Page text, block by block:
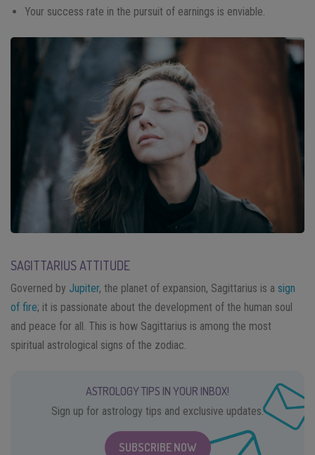
Your success rate in the pursuit of earnings is enviable.
SAGITTARIUS ATTITUDE
Governed by Jupiter, the planet of expansion, Sagittarius is a sign
of fire; it is passionate about the development of the human soul
and peace for all. This is how Sagittarius is among the most
spiritual astrological signs of the zodiac.
ASTROLOGY TIPS IN YOUR INBOX!
Sign up for astrology tips and exclusive updates.
SUBSCRIBE NOW